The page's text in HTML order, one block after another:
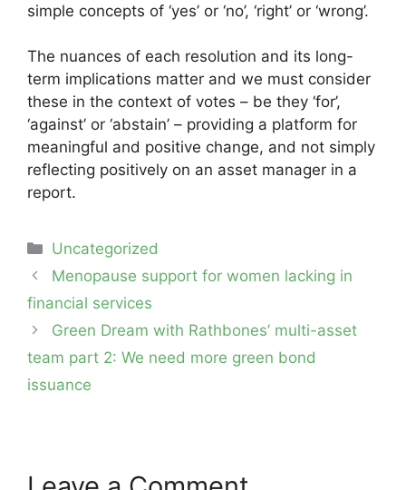
simple concepts of ‘yes’ or ‘no’, ‘right’ or ‘wrong’.
The nuances of each resolution and its long-
term implications matter and we must consider
these in the context of votes – be they ‘for’,
‘against’ or ‘abstain’ – providing a platform for
meaningful and positive change, and not simply
reflecting positively on an asset manager in a
report.
Categories
Uncategorized
Post
navigation
Menopause support for women lacking in
financial services
Green Dream with Rathbones’ multi-asset
team part 2: We need more green bond
issuance